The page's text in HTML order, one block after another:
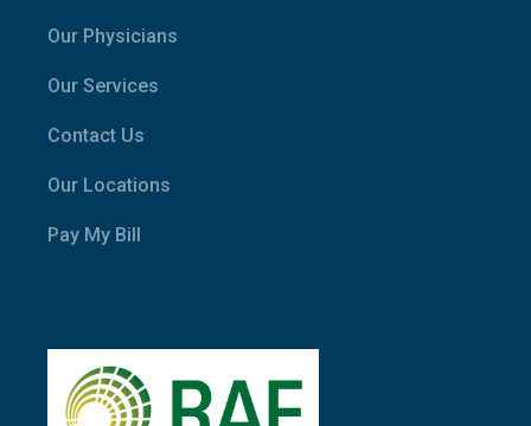
Our Physicians
Our Services
Contact Us
Our Locations
Pay My Bill